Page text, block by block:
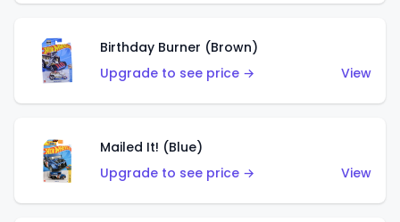
Birthday Burner (Brown)
Upgrade to see price →
View
Mailed It! (Blue)
Upgrade to see price →
View